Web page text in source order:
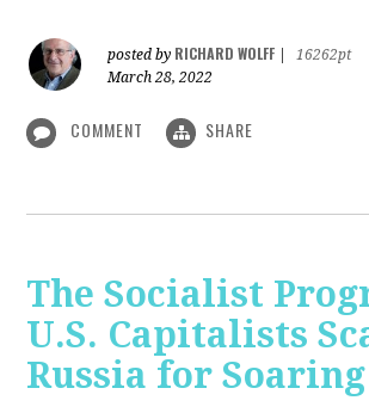
posted by RICHARD WOLFF
16262pt
March 28, 2022
COMMENT SHARE
The Socialist
U.S. Capitalists
Russia for